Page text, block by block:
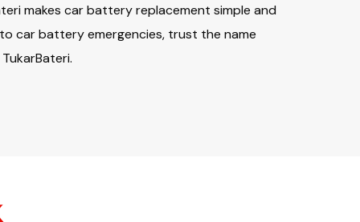
makes car battery replacement simple and
car battery emergencies, trust the name